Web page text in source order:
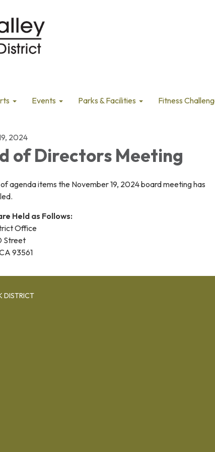
Events Parks & Facilities Fitness
2024
of Directors Meeting
agenda items the November 19, 2024 board meeting has
Held as Follows:
Office
Street
93561
DISTRICT